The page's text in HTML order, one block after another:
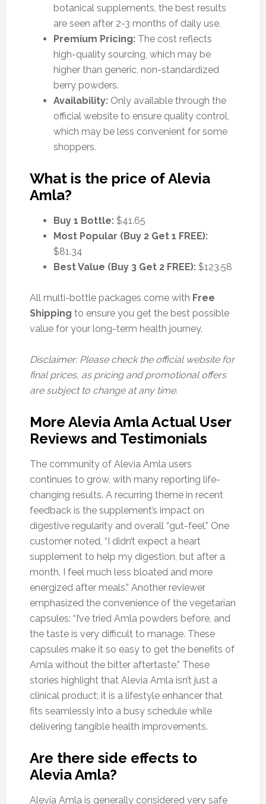
botanical supplements, the best results
are seen after 2-3 months of daily use.
Premium Pricing:The cost reflects
high-quality sourcing, which may be
higher than generic, non-standardized
berry powders.
Availability:Only available through the
official website to ensure quality control,
which may be less convenient for some
shoppers.
What is the price of Alevia
Amla?
Buy 1 Bottle:$41.65
Most Popular (Buy 2 Get 1 FREE):
$81.34
Best Value (Buy 3 Get 2 FREE):$123.58
All multi-bottle packages come with Free
Shipping to ensure you get the best possible
value for your long-term health journey.
Disclaimer: Please check the official website for
final prices, as pricing and promotional offers
are subject to change at any time.
More Alevia Amla Actual User
Reviews and Testimonials
The community of Alevia Amla users
continues to grow, with many reporting life-
changing results. A recurring theme in recent
feedback is the supplement’s impact on
digestive regularity and overall “gut-feel.” One
customer noted, “I didn’t expect a heart
supplement to help my digestion, but after a
month, I feel much less bloated and more
energized after meals.” Another reviewer
emphasized the convenience of the vegetarian
capsules: “I’ve tried Amla powders before, and
the taste is very difficult to manage. These
capsules make it so easy to get the benefits of
Amla without the bitter aftertaste.” These
stories highlight that Alevia Amla isn’t just a
clinical product; it is a lifestyle enhancer that
fits seamlessly into a busy schedule while
delivering tangible health improvements.
Are there side effects to
Alevia Amla?
Alevia Amla is generally considered very safe